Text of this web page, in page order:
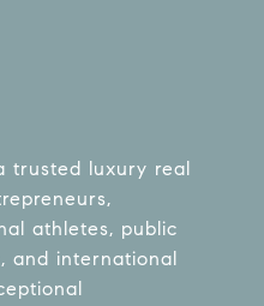
trusted luxury real
athletes, public
and international